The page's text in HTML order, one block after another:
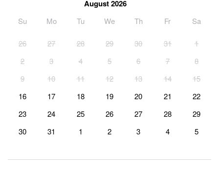
August 2026
Su Mo Tu We Th Fr Sa
26 27 28 29 30 31
1
2
3 4 5 6 7
8
9
10 11 12 13 14
15
16
17 18 19 20 21
22
23
24 25 26 27 28
29
30
31 1 2 3 4 5